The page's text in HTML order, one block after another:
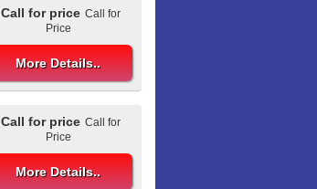
Call for price Call for
Price
More Details..
Call for price Call for
Price
More Details..